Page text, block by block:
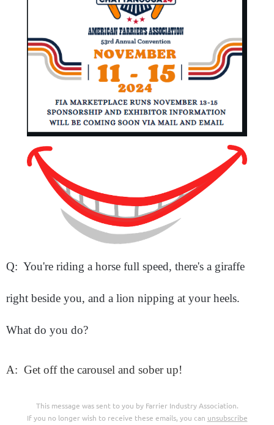
Q: You're riding a horse full speed, there's a giraffe
right beside you, and a lion nipping at your heels.
What do you do?
A: Get off the carousel and sober up!
This message was sent to you by Farrier Industry Association.
If you no longer wish to receive these emails, you can unsubscribe